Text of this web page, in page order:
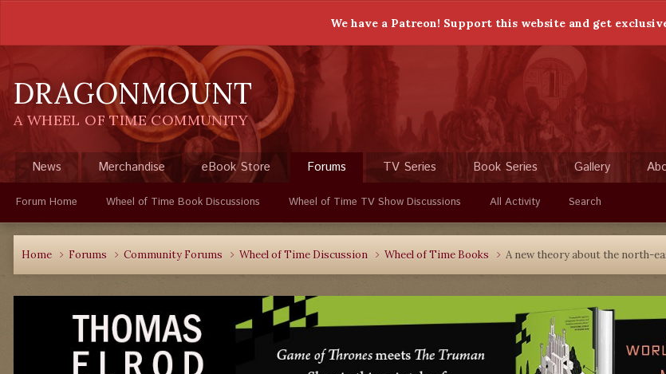
We have a Patreon! Support this website and get
DRAGONMOUNT
A WHEEL OF TIME COMMUNITY
News Merchandise eBook Store Forums
Forum Home Wheel of Time Book Discussions Wheel of Time TV Show Discussions All Activity Search
TV Series Book Series Gallery
Home Forums Community Forums Wheel of Time Discussion Wheel of Time Books A new theory about the north-